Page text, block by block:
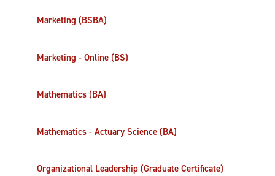
Marketing (BSBA)
Marketing - Online (BS)
Mathematics (BA)
Mathematics - Actuary Science (BA)
Organizational Leadership (Graduate Certificate)